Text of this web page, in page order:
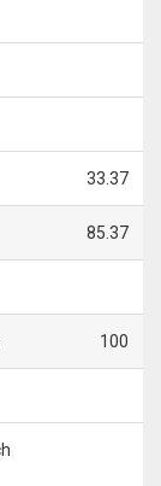
33.37
85.37
100